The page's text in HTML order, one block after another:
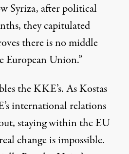
Syriza, after political
they capitulated
there is no middle
Union.”
the KKE’s. As Kostas
international relations
staying within the EU
change is impossible.